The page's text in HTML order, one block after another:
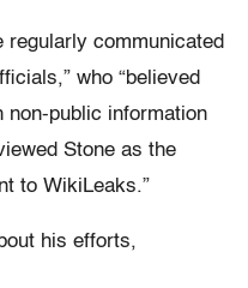
regularly communicated
who “believed
non-public information
Stone as the
to WikiLeaks.”
his efforts,